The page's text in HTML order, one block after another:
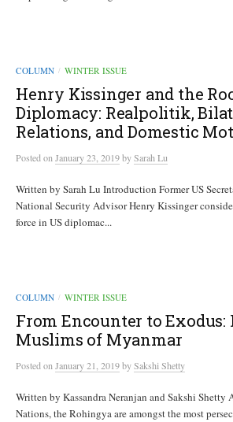
COLUMN / WINTER ISSUE
Henry Kissinger and the
Diplomacy: Realpolitik,
Relations, and Domestic
PostedonJanuary 23, 2019bySarah Lu
Written by Sarah Lu Introduction Former US
National Security Advisor Henry Kissinger
force in US diplomac...
COLUMN / WINTER ISSUE
From Encounter to Exodus:
Muslims of Myanmar
PostedonJanuary 21, 2019bySakshi Shetty
Written by Kassandra Neranjan and Sakshi
Nations, the Rohingya are amongst the most